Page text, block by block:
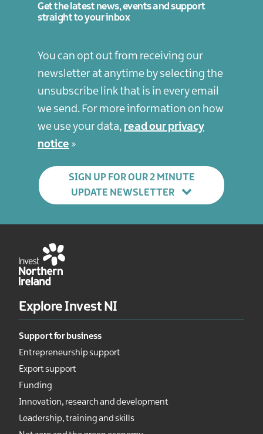
Get the latest news, events and support
straight to your inbox
You can opt out from receiving our
newsletter at anytime by selecting the
unsubscribe link that is in every email
we send. For more information on how
we use your data, read our privacy
notice
SIGN UP FOR OUR 2 MINUTE
UPDATE NEWSLETTER
Explore Invest NI
Support for business
Entrepreneurship support
Export support
Funding
Innovation, research and development
Leadership, training and skills